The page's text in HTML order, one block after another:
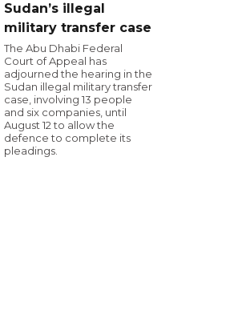
Sudan’s illegal
military transfer case
The Abu Dhabi Federal
Court of Appeal has
adjourned the hearing in the
Sudan illegal military transfer
case, involving 13 people
and six companies, until
August 12 to allow the
defence to complete its
pleadings.